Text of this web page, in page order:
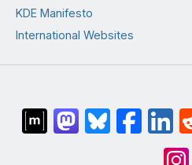
KDE Manifesto
International Websites